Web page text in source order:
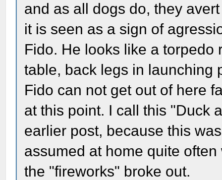
and as all dogs do, they
it is seen as a sign of
Fido. He looks like a torpedo
table, back legs in launching
Fido can not get out of here
at this point. I call this "Duck
earlier post, because this
assumed at home quite
the "fireworks" broke out.